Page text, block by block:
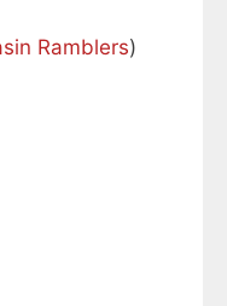
Ramblers)